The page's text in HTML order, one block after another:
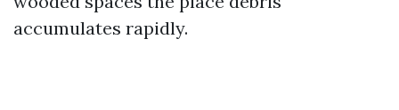
accumulates rapidly.